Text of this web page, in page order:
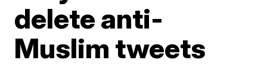
delete anti-
Muslim tweets